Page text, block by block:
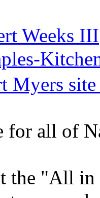
Weeks III
Myers
for all of
the "All in